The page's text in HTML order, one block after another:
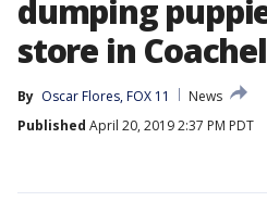
dumping
store in
By Oscar Flores, FOX 11
News
Published April 20, 2019 2:37 PM PDT